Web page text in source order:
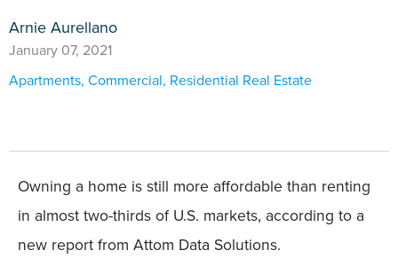
Arnie Aurellano
January 07, 2021
Apartments, Commercial, Residential Real Estate
Owning a home is still more affordable than renting
in almost two-thirds of U.S. markets, according to a
new report from Attom Data Solutions.